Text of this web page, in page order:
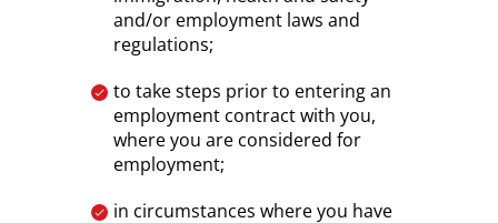
and/or employment laws and
regulations;
to take steps prior to entering an
employment contract with you,
where you are considered for
employment;
in circumstances where you have